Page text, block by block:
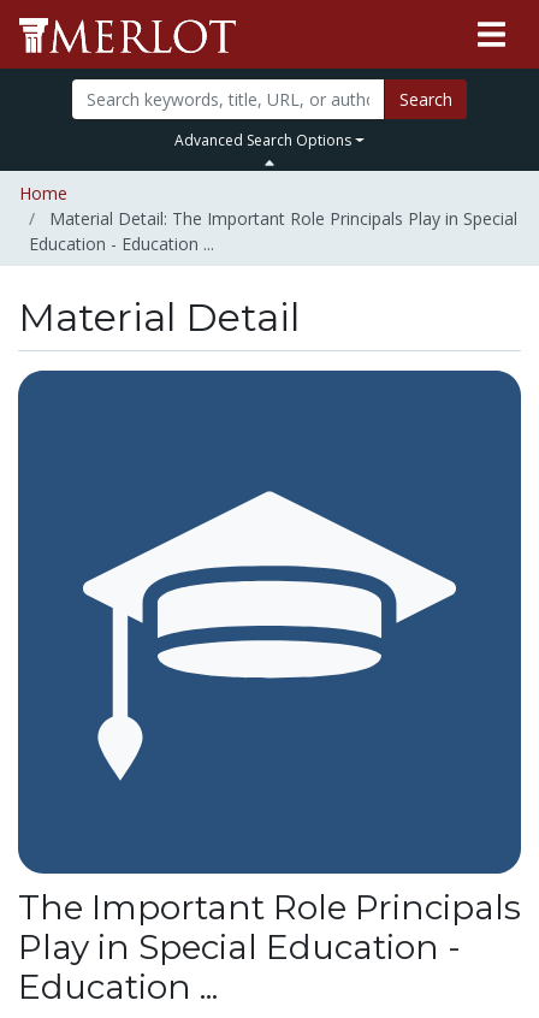
Search
Advanced Search Options
Home
Material Detail: The Important Role Principals Play in Special
Education - Education ...
Material Detail
The Important Role Principals
Play in Special Education -
Education ...